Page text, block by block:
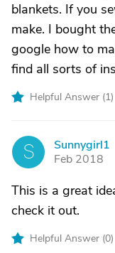
blankets. If you
make. I bought
google how to
find all sorts of
Helpful Answer (1)
S
Sunnygirl1
Feb 2018
This is a great
check it out.
Helpful Answer (0)